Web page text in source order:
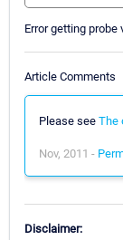
Error getting probe
Article Comments
Please see The
Nov, 2011 -
Disclaimer: